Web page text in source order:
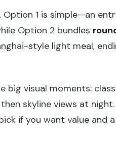
1 is simple—an
Option 2 bundles
style light meal,
visual moments:
skyline views at
if you want value and